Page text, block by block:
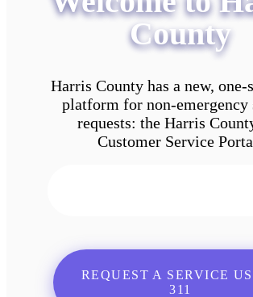
County
Harris County has a new, one-
platform for non-emergency
requests: the Harris
Customer Service
REQUEST A SERVICE
311